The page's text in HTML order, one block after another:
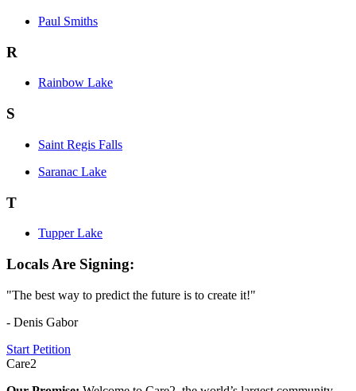
Paul Smiths
R
Rainbow Lake
S
Saint Regis Falls
Saranac Lake
T
Tupper Lake
Locals Are Signing:
"The best way to predict the future is to create it!"
- Denis Gabor
Start Petition
Care2